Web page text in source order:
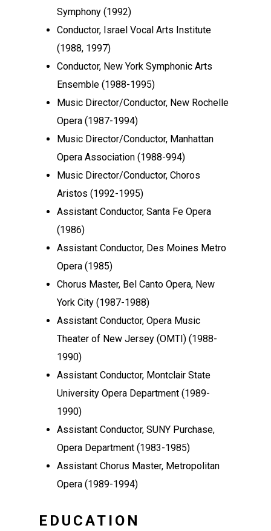
Symphony (1992)
Conductor, Israel Vocal Arts Institute
(1988, 1997)
Conductor, New York Symphonic Arts
Ensemble (1988-1995)
Music Director/Conductor, New Rochelle
Opera (1987-1994)
Music Director/Conductor, Manhattan
Opera Association (1988-994)
Music Director/Conductor, Choros
Aristos (1992-1995)
Assistant Conductor, Santa Fe Opera
(1986)
Assistant Conductor, Des Moines Metro
Opera (1985)
Chorus Master, Bel Canto Opera, New
York City (1987-1988)
Assistant Conductor, Opera Music
Theater of New Jersey (OMTI) (1988-
1990)
Assistant Conductor, Montclair State
University Opera Department (1989-
1990)
Assistant Conductor, SUNY Purchase,
Opera Department (1983-1985)
Assistant Chorus Master, Metropolitan
Opera (1989-1994)
EDUCATION